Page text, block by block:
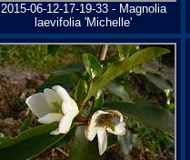
2015-06-12-17-19-33 - Magnolia
laevifolia 'Michelle'